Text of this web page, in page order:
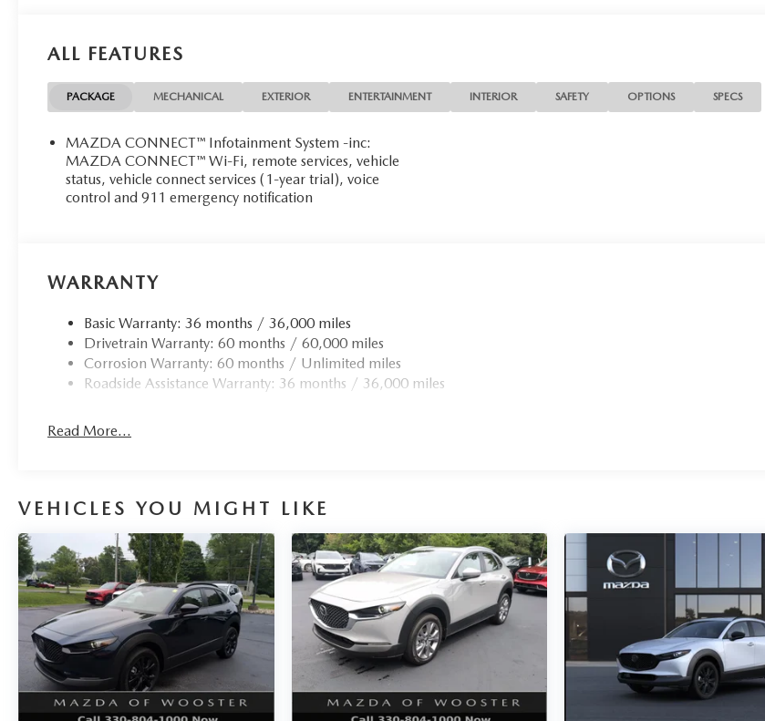
ALL FEATURES
PACKAGE MECHANICAL EXTERIOR ENTERTAINMENT INTERIOR SAFETY OPTIONS SPECS
MAZDA CONNECT™ Infotainment System -inc:
MAZDA CONNECT™ Wi-Fi, remote services, vehicle
status, vehicle connect services (1-year trial), voice
control and 911 emergency notification
WARRANTY
Basic Warranty: 36 months / 36,000 miles
Drivetrain Warranty: 60 months / 60,000 miles
Corrosion Warranty: 60 months / Unlimited miles
Roadside Assistance Warranty: 36 months / 36,000 miles
Read More...
VEHICLES YOU MIGHT LIKE